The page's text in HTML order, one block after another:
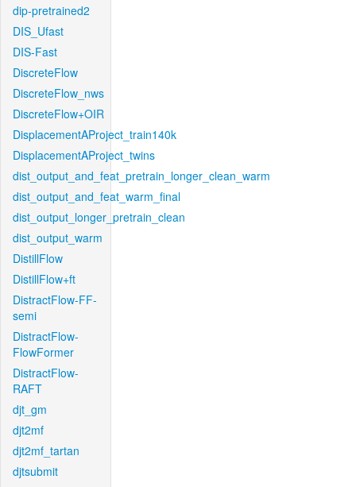
dip-pretrained2
DIS_Ufast
DIS-Fast
DiscreteFlow
DiscreteFlow_nws
DiscreteFlow+OIR
DisplacementAProject_train140k
DisplacementAProject_twins
dist_output_and_feat_pretrain_longer_clean_warm
dist_output_and_feat_warm_final
dist_output_longer_pretrain_clean
dist_output_warm
DistillFlow
DistillFlow+ft
DistractFlow-FF-
semi
DistractFlow-
FlowFormer
DistractFlow-
RAFT
djt_gm
djt2mf
djt2mf_tartan
djtsubmit